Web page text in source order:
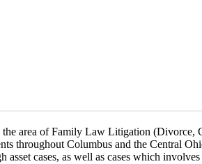
area of Family Law Litigation
throughout Columbus and the Central
cases, as well as cases which